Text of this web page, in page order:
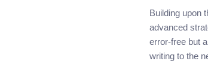
Building upon
advanced
error-free but
writing to the